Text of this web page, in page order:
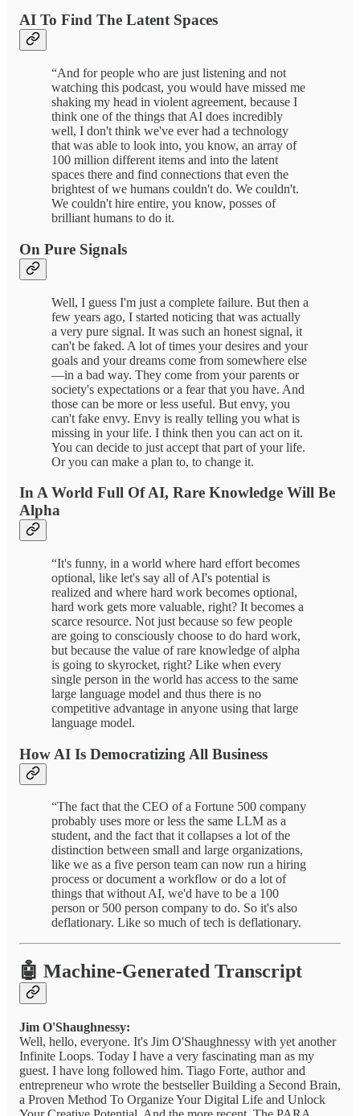
AI To Find The Latent Spaces
“And for people who are just listening and not
watching this podcast, you would have missed me
shaking my head in violent agreement, because I
think one of the things that AI does incredibly
well, I don't think we've ever had a technology
that was able to look into, you know, an array of
100 million different items and into the latent
spaces there and find connections that even the
brightest of we humans couldn't do. We couldn't.
We couldn't hire entire, you know, posses of
brilliant humans to do it.
On Pure Signals
Well, I guess I'm just a complete failure. But then a
few years ago, I started noticing that was actually
a very pure signal. It was such an honest signal, it
can't be faked. A lot of times your desires and your
goals and your dreams come from somewhere else
—in a bad way. They come from your parents or
society's expectations or a fear that you have. And
those can be more or less useful. But envy, you
can't fake envy. Envy is really telling you what is
missing in your life. I think then you can act on it.
You can decide to just accept that part of your life.
Or you can make a plan to, to change it.
In A World Full Of AI, Rare Knowledge Will Be
Alpha
“It's funny, in a world where hard effort becomes
optional, like let's say all of AI's potential is
realized and where hard work becomes optional,
hard work gets more valuable, right? It becomes a
scarce resource. Not just because so few people
are going to consciously choose to do hard work,
but because the value of rare knowledge of alpha
is going to skyrocket, right? Like when every
single person in the world has access to the same
large language model and thus there is no
competitive advantage in anyone using that large
language model.
How AI Is Democratizing All Business
“The fact that the CEO of a Fortune 500 company
probably uses more or less the same LLM as a
student, and the fact that it collapses a lot of the
distinction between small and large organizations,
like we as a five person team can now run a hiring
process or document a workflow or do a lot of
things that without AI, we'd have to be a 100
person or 500 person company to do. So it's also
deflationary. Like so much of tech is deflationary.
🤖 Machine-Generated Transcript
Jim O'Shaughnessy:
Well, hello, everyone. It's Jim O'Shaughnessy with yet another
Infinite Loops. Today I have a very fascinating man as my
guest. I have long followed him. Tiago Forte, author and
entrepreneur who wrote the bestseller Building a Second Brain,
a Proven Method To Organize Your Digital Life and Unlock